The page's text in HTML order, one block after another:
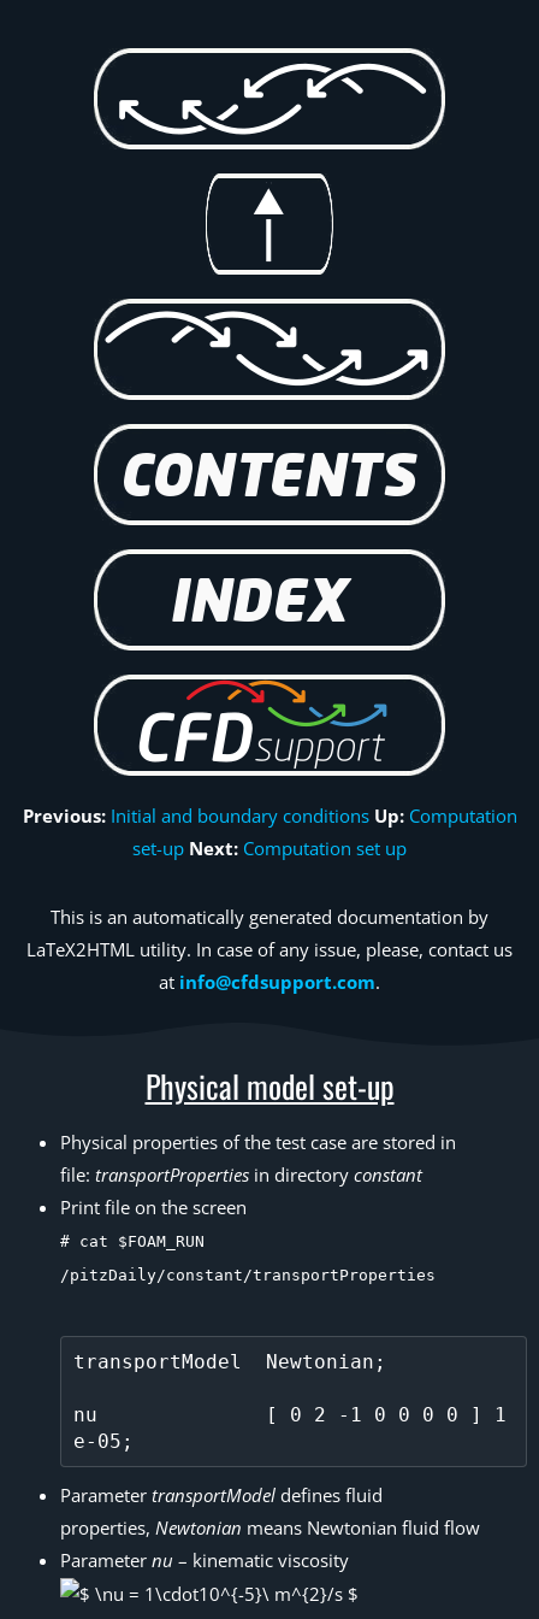
Previous: Initial and boundary conditions Up: Computation
set-up Next: Computation set up
This is an automatically generated documentation by
LaTeX2HTML utility. In case of any issue, please, contact us
at info@cfdsupport.com.
Physical model set-up
Physical properties of the test case are stored in
file: transportProperties in directory constant
Print file on the screen
# cat $FOAM_RUN
/pitzDaily/constant/transportProperties
transportModel  Newtonian;
nu              [ 0 2 -1 0 0 0 0 ] 1
Parameter transportModel defines fluid
properties, Newtonian means Newtonian fluid flow
Parameter nu – kinematic viscosity